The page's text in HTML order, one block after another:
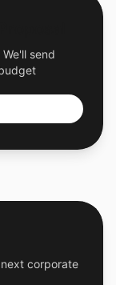
send
corporate